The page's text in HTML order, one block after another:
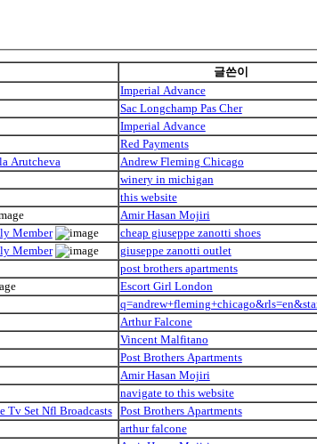
글쓴이
Imperial Advance
Sac Longchamp Pas Cher
Imperial Advance
Red Payments
Arutcheva Andrew Fleming Chicago
winery in michigan
this website
Amir Hasan Mojiri
Member cheap giuseppe zanotti shoes
Member giuseppe zanotti outlet
post brothers apartments
Escort Girl London
Arthur Falcone
Vincent Malfitano
Post Brothers Apartments
Amir Hasan Mojiri
navigate to this website
Tv Set Nfl Broadcasts Post Brothers Apartments
arthur falcone